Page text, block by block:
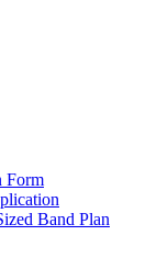
Form
Band Plan